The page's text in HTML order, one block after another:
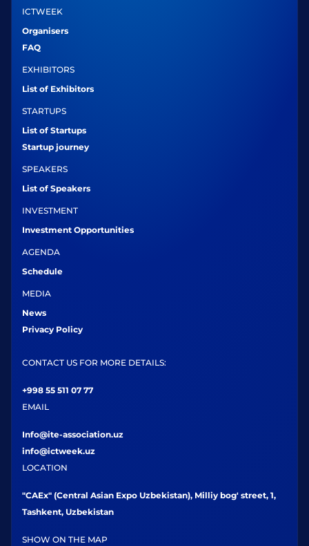
ICTWEEK
Organisers
FAQ
EXHIBITORS
List of Exhibitors
STARTUPS
List of Startups
Startup journey
SPEAKERS
List of Speakers
INVESTMENT
Investment Opportunities
AGENDA
Schedule
MEDIA
News
Privacy Policy
CONTACT US FOR MORE DETAILS:
+998 55 511 07 77
EMAIL
Info@ite-association.uz
info@ictweek.uz
LOCATION
"CAEx" (Central Asian Expo Uzbekistan), Milliy bog' street, 1,
Tashkent, Uzbekistan
SHOW ON THE MAP